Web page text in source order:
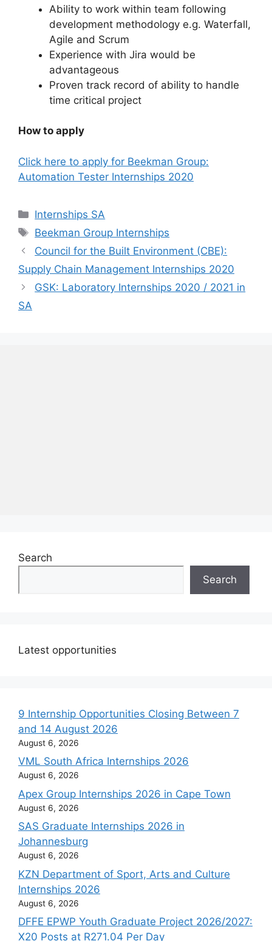
Ability to work within team following
development methodology e.g. Waterfall,
Agile and Scrum
Experience with Jira would be
advantageous
Proven track record of ability to handle
time critical project
How to apply
Click here to apply for Beekman Group:
Automation Tester Internships 2020
Categories
Internships SA
Tags
Beekman Group Internships
Council for the Built Environment (CBE):
Supply Chain Management Internships 2020
GSK: Laboratory Internships 2020 / 2021 in
SA
Search
Search
Latest opportunities
9 Internship Opportunities Closing Between 7
and 14 August 2026
August 6, 2026
VML South Africa Internships 2026
August 6, 2026
Apex Group Internships 2026 in Cape Town
August 6, 2026
SAS Graduate Internships 2026 in
Johannesburg
August 6, 2026
KZN Department of Sport, Arts and Culture
Internships 2026
August 6, 2026
DFFE EPWP Youth Graduate Project 2026/2027:
X20 Posts at R271.04 Per Day